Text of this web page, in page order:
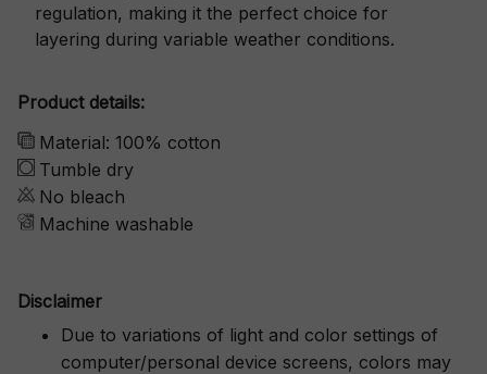
regulation, making it the perfect choice for
layering during variable weather conditions.
Product details:
Material: 100% cotton
Tumble dry
No bleach
Machine washable
Disclaimer
Due to variations of light and color settings of
computer/personal device screens, colors may